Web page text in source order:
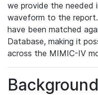
we provide the needed
waveform to the
have been matched
Database, making it
across the MIMIC-IV
Background